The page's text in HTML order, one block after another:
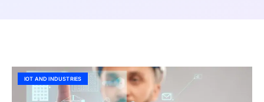
IOT AND INDUSTRIES